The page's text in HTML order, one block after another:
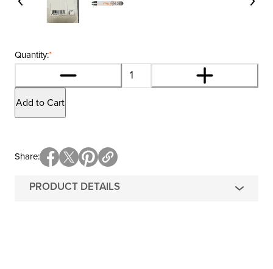
*
Quantity:
Add to Cart
PRODUCT DETAILS
Share